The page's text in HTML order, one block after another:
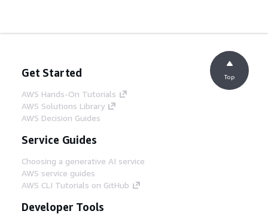
Get Started
AWS Hands-On Tutorials
AWS Solutions Library
AWS Decision Guides
Service Guides
Choosing a generative AI service
AWS service guides
AWS CLI Tutorials on GitHub
Developer Tools
Top